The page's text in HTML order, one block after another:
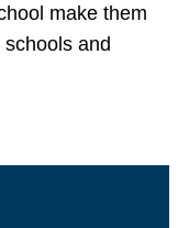
make them
and